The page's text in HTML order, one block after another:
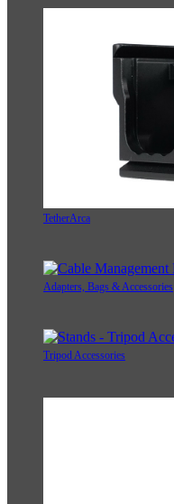
TetherArca
Adapters, Bags & Accessories
Tripod Accessories